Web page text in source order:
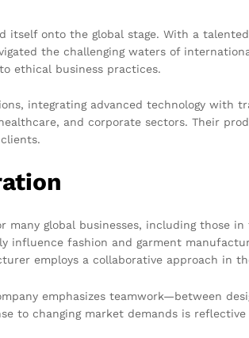
itself onto the global stage. With a
the challenging waters of
ethical business practices.
integrating advanced technology with
and corporate sectors. Their
many global businesses, including those
fashion and garment
employs a collaborative approach in
emphasizes teamwork—between
to changing market demands is